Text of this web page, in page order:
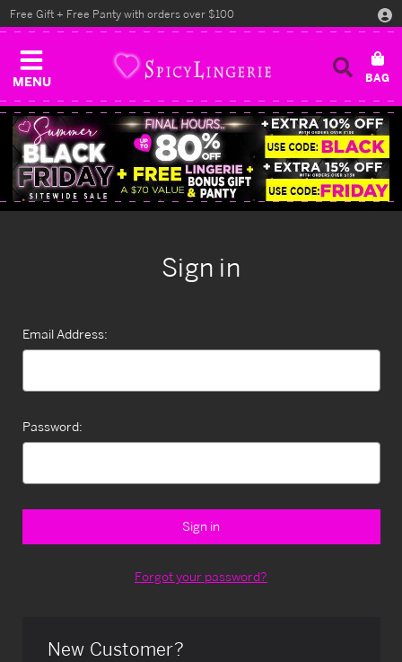
MENU
Free Gift + Free Panty with orders over $100
Sign in
Email Address:
Password:
Forgot your password?
New Customer?